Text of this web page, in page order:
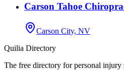
Carson Tahoe
Carson City, NV
Quilia Directory
The free directory for personal injury